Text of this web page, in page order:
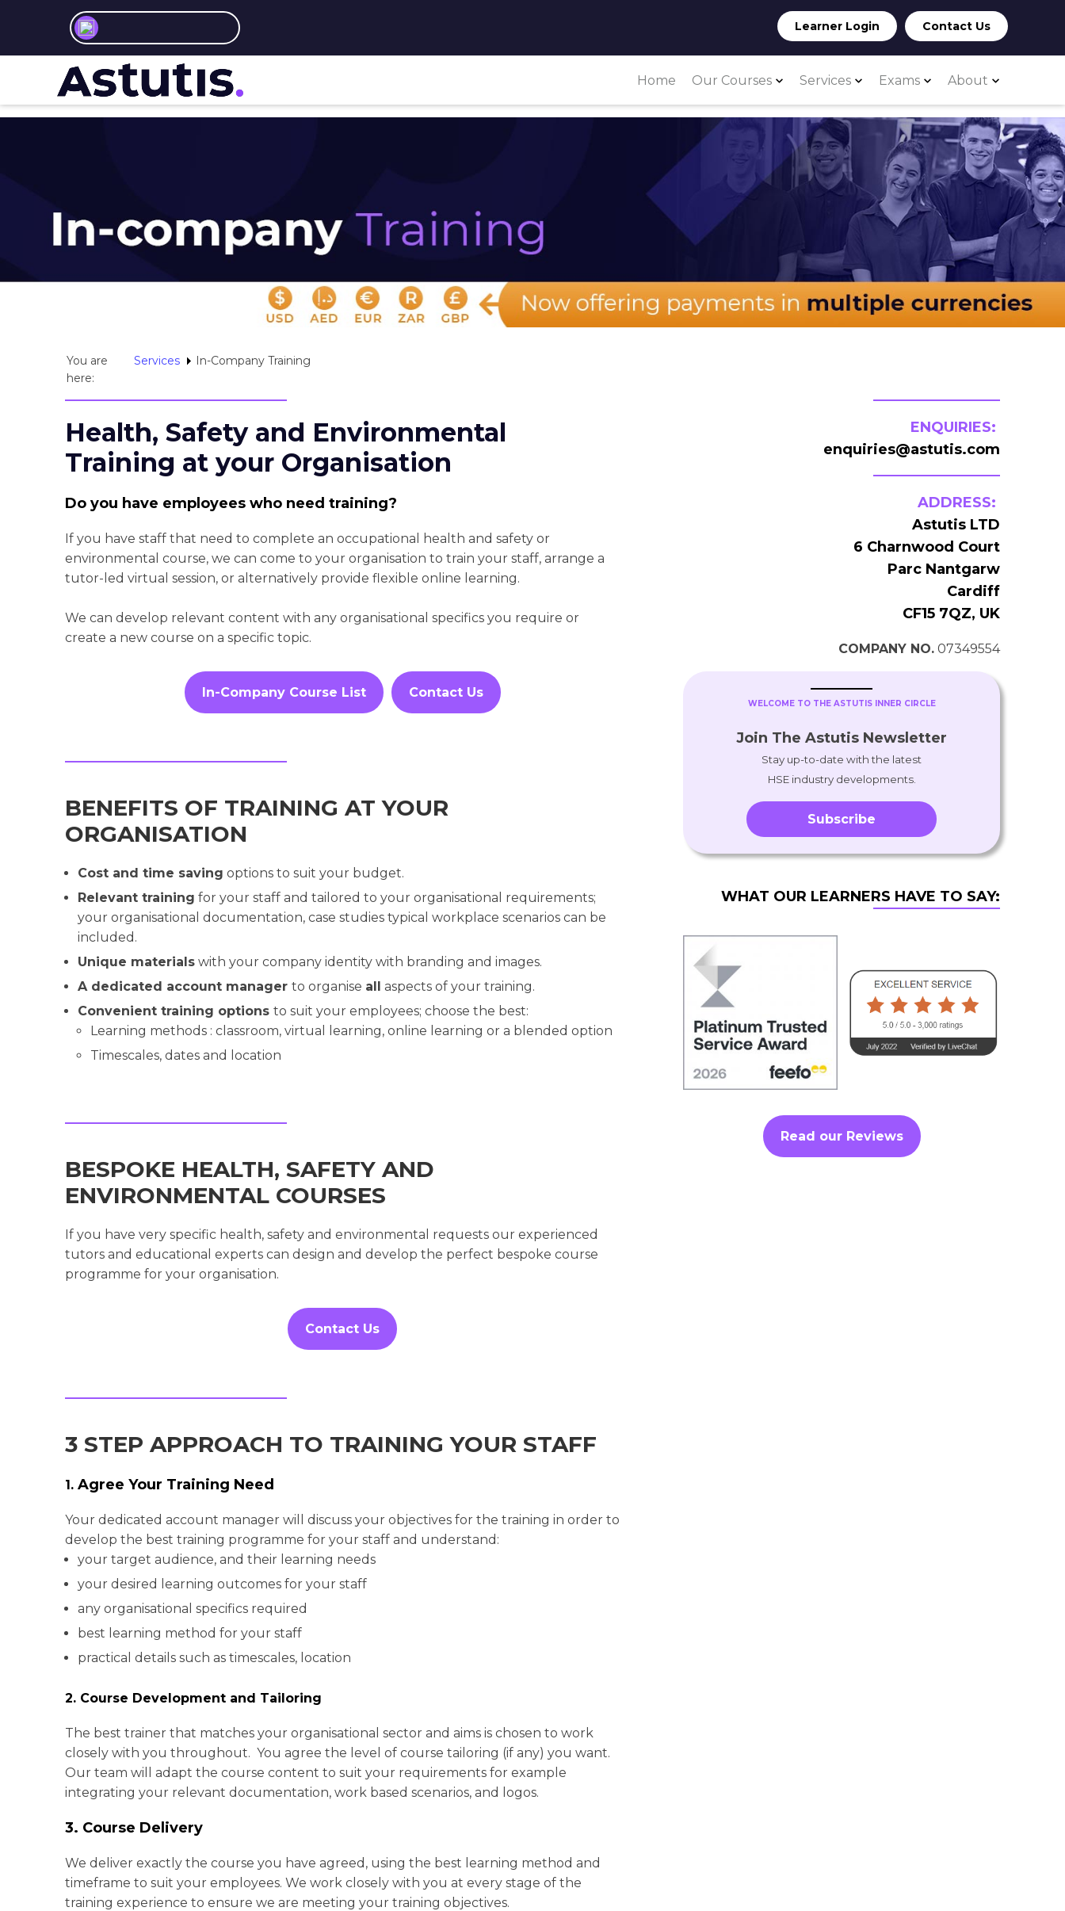
Learner Login Contact Us
Home Our Courses Services Exams About
You are
here:
Services In-Company Training
Health, Safety and Environmental
Training at your Organisation
Do you have employees who need training?
If you have staff that need to complete an occupational health and safety or
environmental course, we can come to your organisation to train your staff, arrange a
tutor-led virtual session, or alternatively provide flexible online learning.
We can develop relevant content with any organisational specifics you require or
create a new course on a specific topic.
In-Company Course List Contact Us
BENEFITS OF TRAINING AT YOUR
ORGANISATION
Cost and time saving options to suit your budget.
Relevant training for your staff and tailored to your organisational requirements;
your organisational documentation, case studies typical workplace scenarios can be
included.
Unique materials with your company identity with branding and images.
A dedicated account manager to organise all aspects of your training.
Convenient training options to suit your employees; choose the best:
Learning methods : classroom, virtual learning, online learning or a blended option
Timescales, dates and location
BESPOKE HEALTH, SAFETY AND
ENVIRONMENTAL COURSES
If you have very specific health, safety and environmental requests our experienced
tutors and educational experts can design and develop the perfect bespoke course
programme for your organisation.
Contact Us
3 STEP APPROACH TO TRAINING YOUR STAFF
1. Agree Your Training Need
Your dedicated account manager will discuss your objectives for the training in order to
develop the best training programme for your staff and understand:
your target audience, and their learning needs
your desired learning outcomes for your staff
any organisational specifics required
best learning method for your staff
practical details such as timescales, location
2. Course Development and Tailoring
The best trainer that matches your organisational sector and aims is chosen to work
closely with you throughout. You agree the level of course tailoring (if any) you want.
Our team will adapt the course content to suit your requirements for example
integrating your relevant documentation, work based scenarios, and logos.
3. Course Delivery
We deliver exactly the course you have agreed, using the best learning method and
timeframe to suit your employees. We work closely with you at every stage of the
training experience to ensure we are meeting your training objectives.
ENQUIRIES:
enquiries@astutis.com
ADDRESS:
Astutis LTD
6 Charnwood Court
Parc Nantgarw
Cardiff
CF15 7QZ, UK
COMPANY NO. 07349554
WELCOME TO THE ASTUTIS INNER CIRCLE
Join The Astutis Newsletter
Stay up-to-date with the latest
HSE industry developments.
Subscribe
WHAT OUR LEARNERS HAVE TO SAY:
Read our Reviews